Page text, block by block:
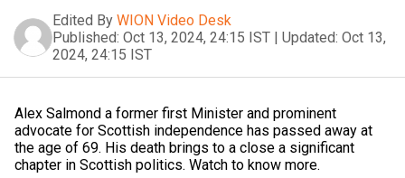
Edited By WION Video Desk
Published: Oct 13, 2024, 24:15 IST | Updated: Oct 13,
2024, 24:15 IST
Alex Salmond a former first Minister and prominent
advocate for Scottish independence has passed away at
the age of 69. His death brings to a close a significant
chapter in Scottish politics. Watch to know more.